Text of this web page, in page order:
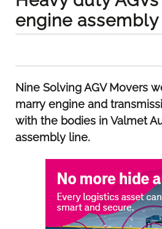
engine assembly
Nine Solving AGV Movers
marry engine and
with the bodies in Valmet
assembly line.